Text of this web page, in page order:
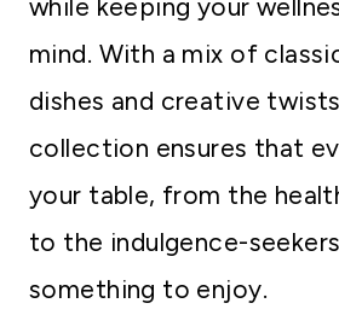
while keeping your
mind. With a mix of
dishes and creative
collection ensures that
your table, from the
to the indulgence-
something to enjoy.